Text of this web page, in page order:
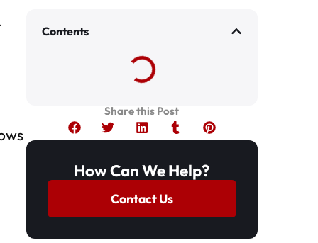
Contents
Share this Post
How Can We Help?
Contact Us